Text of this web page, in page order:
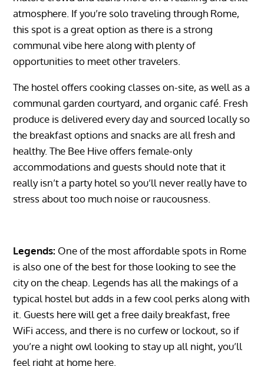
atmosphere. If you’re solo traveling through Rome,
this spot is a great option as there is a strong
communal vibe here along with plenty of
opportunities to meet other travelers.
The hostel offers cooking classes on-site, as well as a
communal garden courtyard, and organic café. Fresh
produce is delivered every day and sourced locally so
the breakfast options and snacks are all fresh and
healthy. The Bee Hive offers female-only
accommodations and guests should note that it
really isn’t a party hotel so you’ll never really have to
stress about too much noise or raucousness.
Legends: One of the most affordable spots in Rome
is also one of the best for those looking to see the
city on the cheap. Legends has all the makings of a
typical hostel but adds in a few cool perks along with
it. Guests here will get a free daily breakfast, free
WiFi access, and there is no curfew or lockout, so if
you’re a night owl looking to stay up all night, you’ll
feel right at home here.